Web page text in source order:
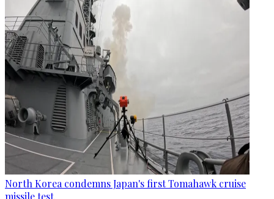
North Korea condemns Japan's first Tomahawk cruise
missile test